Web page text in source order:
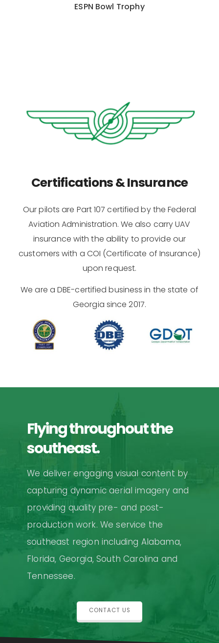
ESPN Bowl Trophy
Certifications & Insurance
Our pilots are Part 107 certified by the Federal
Aviation Administration. We also carry UAV
insurance with the ability to provide our
customers with a COI (Certificate of Insurance)
upon request.
We are a DBE-certified business in the state of
Georgia since 2017.
Flying throughout the
southeast.
We deliver engaging visual content by
capturing dynamic aerial imagery and
providing quality pre- and post-
production work. We service the
southeast region including Alabama,
Florida, Georgia, South Carolina and
Tennessee.
CONTACT US